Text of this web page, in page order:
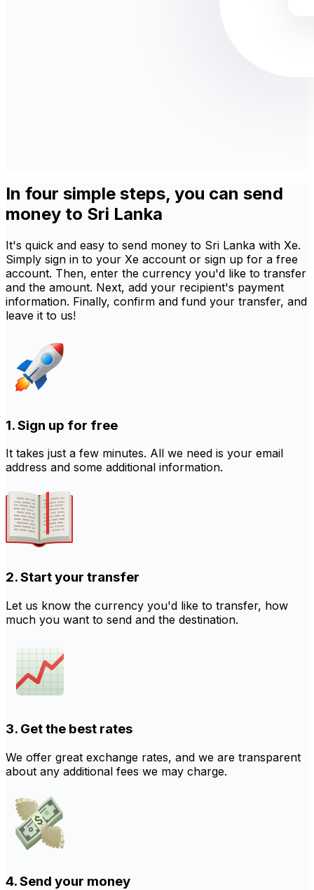
In four simple steps, you can send
money to Sri Lanka
It's quick and easy to send money to Sri Lanka with Xe.
Simply sign in to your Xe account or sign up for a free
account. Then, enter the currency you'd like to transfer
and the amount. Next, add your recipient's payment
information. Finally, confirm and fund your transfer, and
leave it to us!
1. Sign up for free
It takes just a few minutes. All we need is your email
address and some additional information.
2. Start your transfer
Let us know the currency you'd like to transfer, how
much you want to send and the destination.
3. Get the best rates
We offer great exchange rates, and we are transparent
about any additional fees we may charge.
4. Send your money